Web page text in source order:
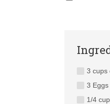
3 cups
3 Eggs
1/4